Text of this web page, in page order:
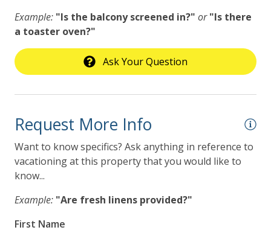
Example: "Is the balcony screened in?" or "Is there
a toaster oven?"
Ask Your Question
Request More Info
Want to know specifics? Ask anything in reference to
vacationing at this property that you would like to
know...
Example: "Are fresh linens provided?"
First Name